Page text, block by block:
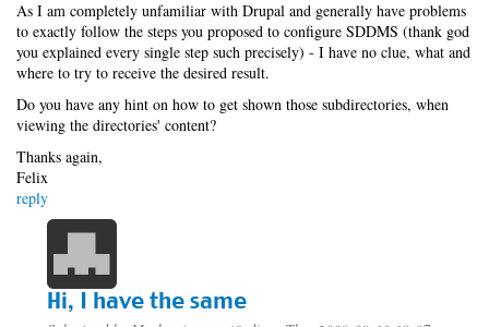
As I am completely unfamiliar with Drupal and generally have problems
to exactly follow the steps you proposed to configure SDDMS (thank god
you explained every single step such precisely) - I have no clue, what and
where to try to receive the desired result.
Do you have any hint on how to get shown those subdirectories, when
viewing the directories' content?
Thanks again,
Felix
reply
Hi, I have the same